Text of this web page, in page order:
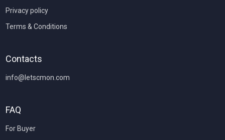
Privacy policy
Terms & Conditions
Contacts
info@letscmon.com
FAQ
For Buyer